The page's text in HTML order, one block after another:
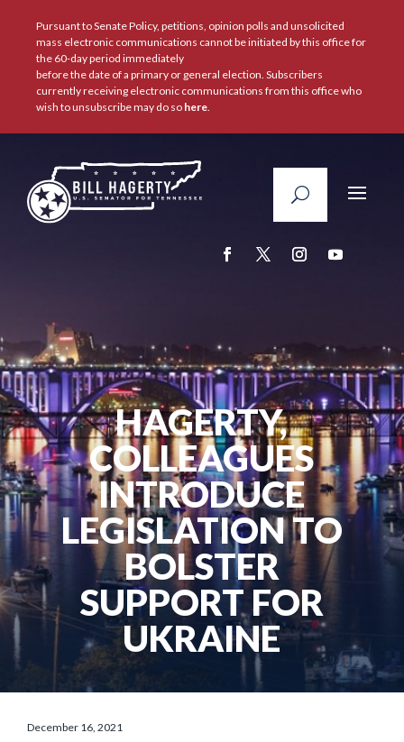
Pursuant to Senate Policy, petitions, opinion polls and unsolicited
mass electronic communications cannot be initiated by this office for
the 60-day period immediately
before the date of a primary or general election. Subscribers
currently receiving electronic communications from this office who
wish to unsubscribe may do so here.
HAGERTY,
COLLEAGUES
INTRODUCE
LEGISLATION TO
BOLSTER
SUPPORT FOR
UKRAINE
December 16, 2021